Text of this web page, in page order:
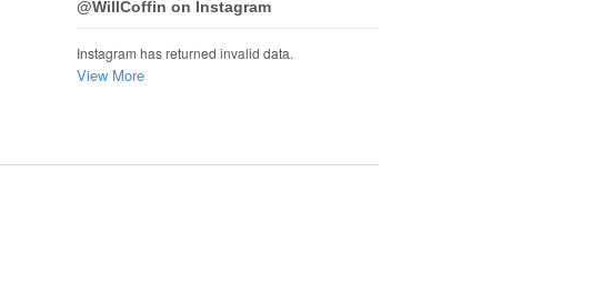
@WillCoffin on Instagram
Instagram has returned invalid data.
View More